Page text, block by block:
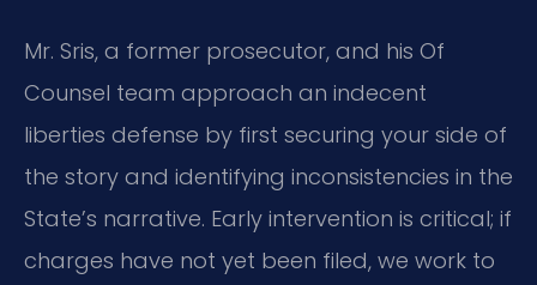
Mr. Sris, a former prosecutor, and his Of
Counsel team approach an indecent
liberties defense by first securing your side of
the story and identifying inconsistencies in the
State’s narrative. Early intervention is critical; if
charges have not yet been filed, we work to